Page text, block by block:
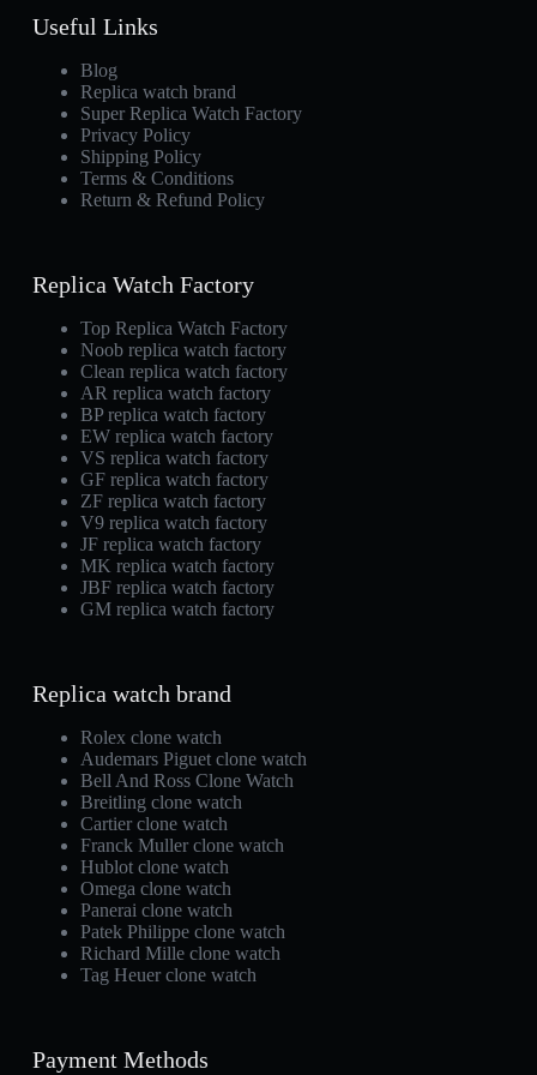
Useful Links
Blog
Replica watch brand
Super Replica Watch Factory
Privacy Policy
Shipping Policy
Terms & Conditions
Return & Refund Policy
Replica Watch Factory
Top Replica Watch Factory
Noob replica watch factory
Clean replica watch factory
AR replica watch factory
BP replica watch factory
EW replica watch factory
VS replica watch factory
GF replica watch factory
ZF replica watch factory
V9 replica watch factory
JF replica watch factory
MK replica watch factory
JBF replica watch factory
GM replica watch factory
Replica watch brand
Rolex clone watch
Audemars Piguet clone watch
Bell And Ross Clone Watch
Breitling clone watch
Cartier clone watch
Franck Muller clone watch
Hublot clone watch
Omega clone watch
Panerai clone watch
Patek Philippe clone watch
Richard Mille clone watch
Tag Heuer clone watch
Payment Methods